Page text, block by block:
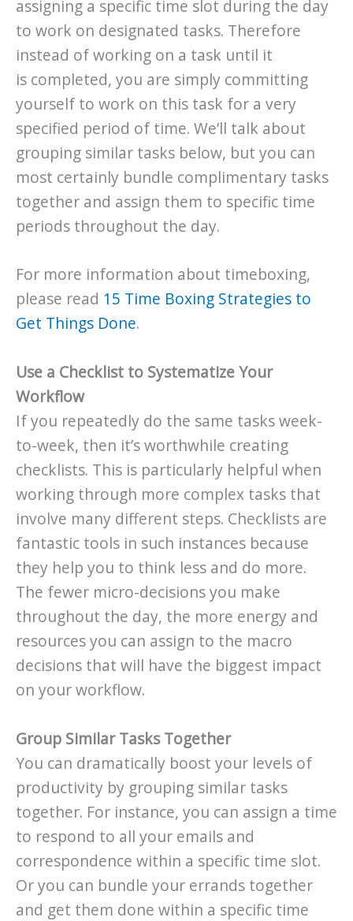
assigning a specific time slot during the day
to work on designated tasks. Therefore
instead of working on a task until it
is completed, you are simply committing
yourself to work on this task for a very
specified period of time. We’ll talk about
grouping similar tasks below, but you can
most certainly bundle complimentary tasks
together and assign them to specific time
periods throughout the day.
For more information about timeboxing,
please read 15 Time Boxing Strategies to
Get Things Done.
Use a Checklist to Systematize Your
Workflow
If you repeatedly do the same tasks week-
to-week, then it’s worthwhile creating
checklists. This is particularly helpful when
working through more complex tasks that
involve many different steps. Checklists are
fantastic tools in such instances because
they help you to think less and do more.
The fewer micro-decisions you make
throughout the day, the more energy and
resources you can assign to the macro
decisions that will have the biggest impact
on your workflow.
Group Similar Tasks Together
You can dramatically boost your levels of
productivity by grouping similar tasks
together. For instance, you can assign a time
to respond to all your emails and
correspondence within a specific time slot.
Or you can bundle your errands together
and get them done within a specific time